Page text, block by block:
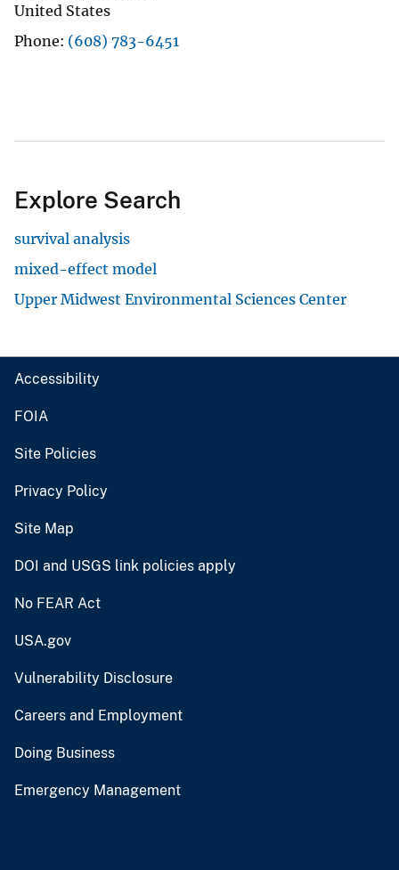
United States
Phone (608) 783-6451
Explore Search
survival analysis
mixed-effect model
Upper Midwest Environmental Sciences Center
Accessibility
FOIA
Site Policies
Privacy Policy
Site Map
DOI and USGS link policies apply
No FEAR Act
USA.gov
Vulnerability Disclosure
Careers and Employment
Doing Business
Emergency Management